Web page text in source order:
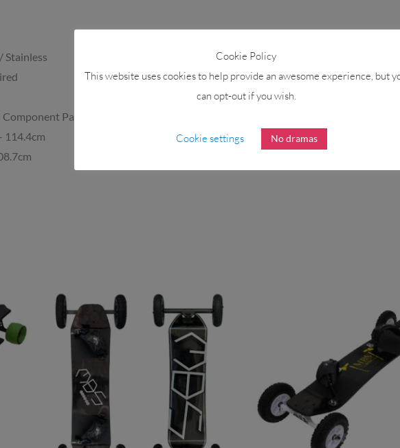
Stainless
Pack
114.4cm
Cookie Policy
This website uses cookies to help provide an awesome experience, but
can opt-out if you wish.
Cookie settings No dramas